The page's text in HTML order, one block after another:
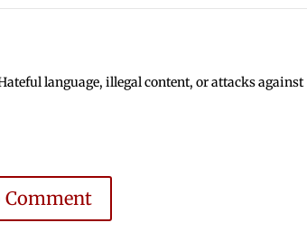
language, illegal content, or attacks against
Comment